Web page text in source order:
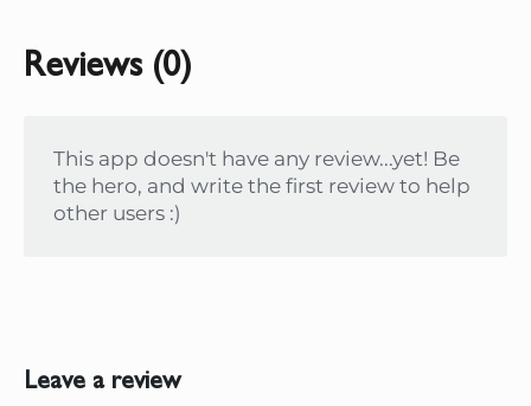
Reviews (0)
This app doesn't have any review...yet! Be
the hero, and write the first review to help
other users :)
Leave a review